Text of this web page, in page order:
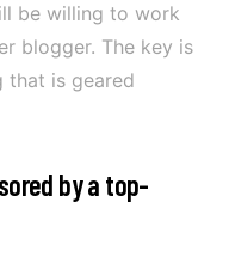
be willing to work
blogger. The key is
that is geared
by a top-